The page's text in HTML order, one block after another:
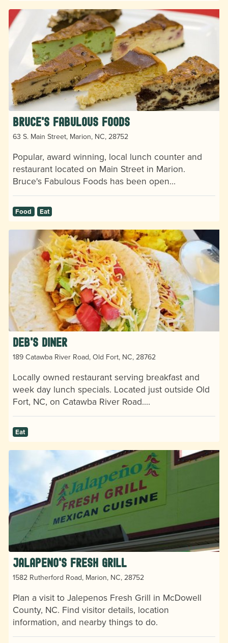
Bruce's Fabulous Foods
63 S. Main Street, Marion, NC, 28752
Popular, award winning, local lunch counter and
restaurant located on Main Street in Marion.
Bruce's Fabulous Foods has been open…
Food Eat
Deb's Diner
189 Catawba River Road, Old Fort, NC, 28762
Locally owned restaurant serving breakfast and
week day lunch specials. Located just outside Old
Fort, NC, on Catawba River Road.…
Eat
Jalapeno's Fresh Grill
1582 Rutherford Road, Marion, NC, 28752
Plan a visit to Jalepenos Fresh Grill in McDowell
County, NC. Find visitor details, location
information, and nearby things to do.